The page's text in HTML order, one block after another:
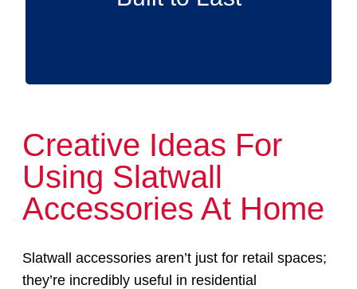
Creative Ideas For
Using Slatwall
Accessories At Home
Slatwall accessories aren’t just for retail spaces;
they’re incredibly useful in residential